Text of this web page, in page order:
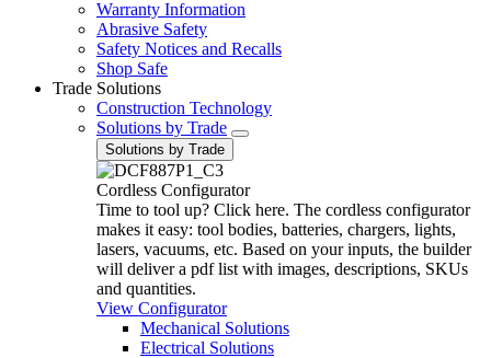
Warranty Information
Abrasive Safety
Safety Notices and Recalls
Shop Safe
Trade Solutions
Construction Technology
Solutions by Trade
Solutions by Trade
Cordless Configurator
Time to tool up? Click here. The cordless configurator
makes it easy: tool bodies, batteries, chargers, lights,
lasers, vacuums, etc. Based on your inputs, the builder
will deliver a pdf list with images, descriptions, SKUs
and quantities.
View Configurator
Mechanical Solutions
Electrical Solutions